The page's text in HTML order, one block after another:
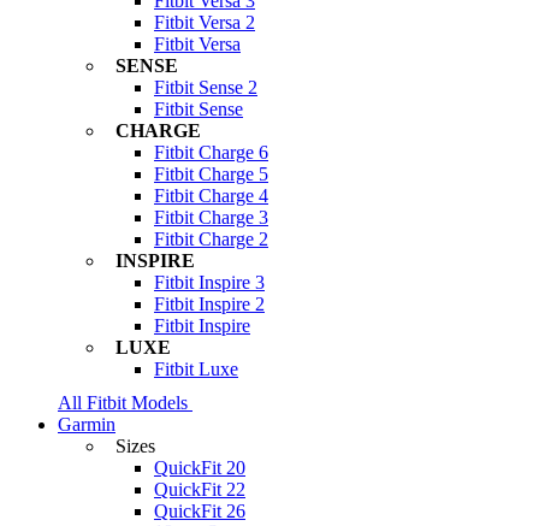
Fitbit Versa 2
Fitbit Versa
SENSE
Fitbit Sense 2
Fitbit Sense
CHARGE
Fitbit Charge 6
Fitbit Charge 5
Fitbit Charge 4
Fitbit Charge 3
Fitbit Charge 2
INSPIRE
Fitbit Inspire 3
Fitbit Inspire 2
Fitbit Inspire
LUXE
Fitbit Luxe
All Fitbit Models
Garmin
Sizes
QuickFit 20
QuickFit 22
QuickFit 26